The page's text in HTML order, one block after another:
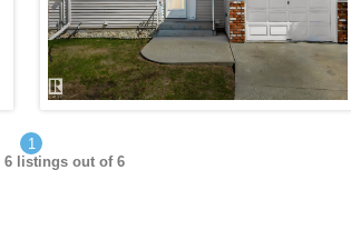
1
6listings out of 6